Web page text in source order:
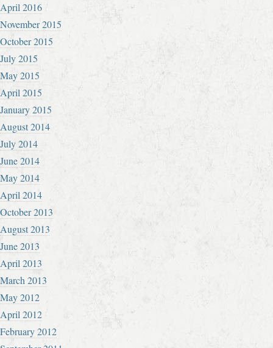
April 2016
November 2015
October 2015
July 2015
May 2015
April 2015
January 2015
August 2014
July 2014
June 2014
May 2014
April 2014
October 2013
August 2013
June 2013
April 2013
March 2013
May 2012
April 2012
February 2012